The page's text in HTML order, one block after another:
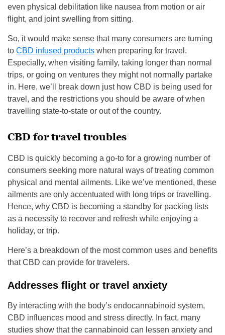
even physical debilitation like nausea from motion or air
flight, and joint swelling from sitting.
So, it would make sense that many consumers are turning
to CBD infused products when preparing for travel.
Especially, when visiting family, taking longer than normal
trips, or going on ventures they might not normally partake
in. Here, we’ll break down just how CBD is being used for
travel, and the restrictions you should be aware of when
travelling state-to-state or out of the country.
CBD for travel troubles
CBD is quickly becoming a go-to for a growing number of
consumers seeking more natural ways of treating common
physical and mental ailments. Like we’ve mentioned, these
ailments are only accentuated with long trips or travelling.
Hence, why CBD is becoming a standby for packing lists
as a necessity to recover and refresh while enjoying a
holiday, or trip.
Here’s a breakdown of the most common uses and benefits
that CBD can provide for travelers.
Addresses flight or travel anxiety
By interacting with the body’s endocannabinoid system,
CBD influences mood and stress directly. In fact, many
studies show that the cannabinoid can lessen anxiety and